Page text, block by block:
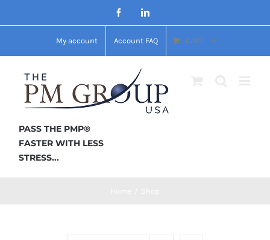
to
FacebookLinkedIn
My account Account FAQ CART
PASS THE PMP®
FASTER WITH LESS
STRESS...